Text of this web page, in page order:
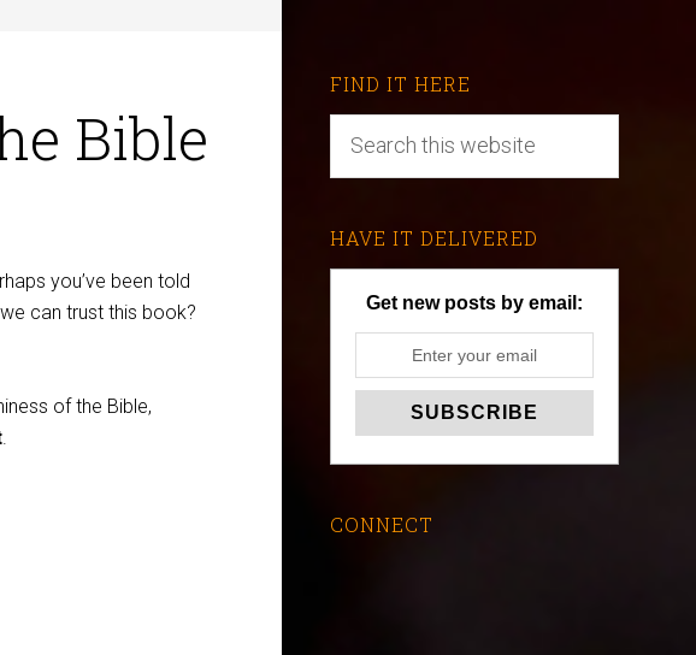
Bible
you’ve been told
can trust this book?
of the Bible,
.
FIND IT HERE
HAVE IT DELIVERED
Get new posts by email:
CONNECT